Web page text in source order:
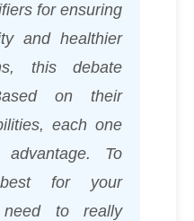
for ensuring
and healthier
this debate
on their
each one
To
for your
to really